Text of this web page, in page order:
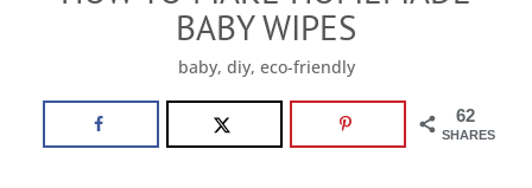
BABY WIPES
baby, diy, eco-friendly
62
SHARES